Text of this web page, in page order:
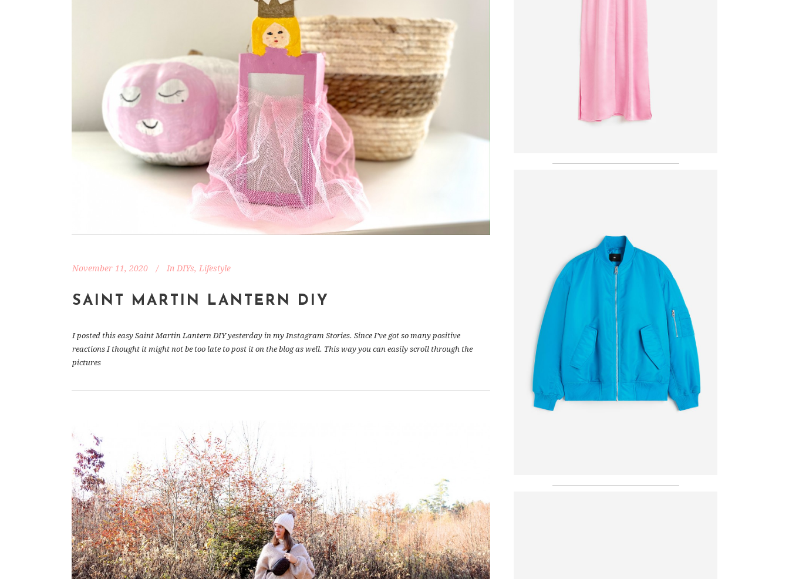
November 11, 2020 In DIYs, Lifestyle
SAINT MARTIN LANTERN DIY
I posted this easy Saint Martin Lantern DIY yesterday in my Instagram Stories. Since I’ve got so many positive
reactions I thought it might not be too late to post it on the blog as well. This way you can easily scroll through the
pictures